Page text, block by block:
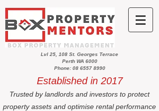
Lvl 25, 108 St. Georges Terrace
Perth WA 6000
Phone: 08 6557 8990
Established in 2017
Trusted by landlords and investors to protect
property assets and optimise rental performance